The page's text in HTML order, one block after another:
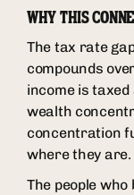
WHY THIS
The tax rate
compounds
income is
wealth
concentration
where they are.
The people